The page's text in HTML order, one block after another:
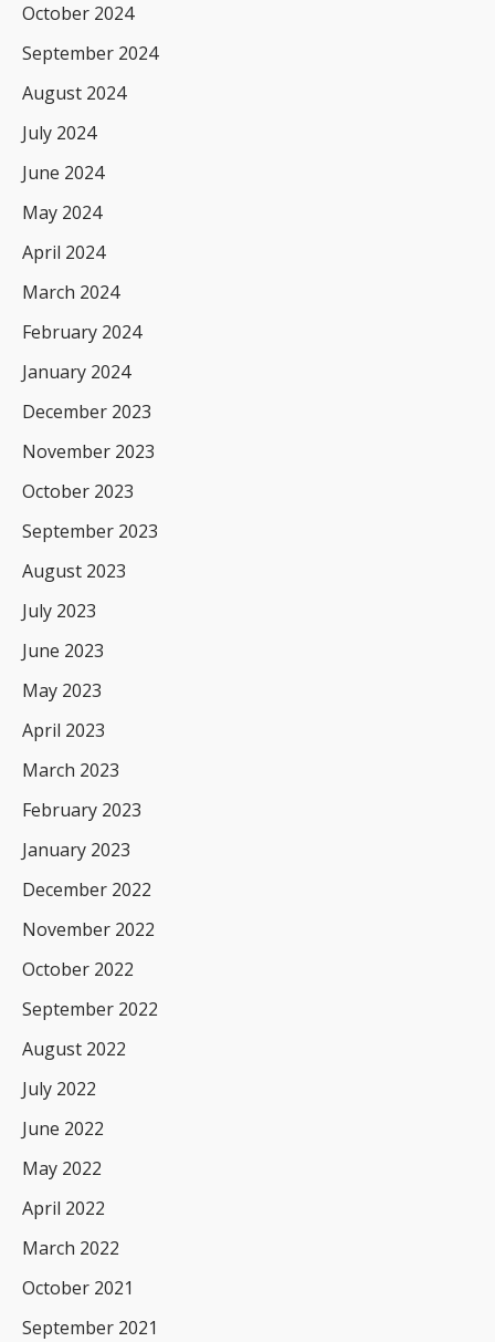
October 2024
September 2024
August 2024
July 2024
June 2024
May 2024
April 2024
March 2024
February 2024
January 2024
December 2023
November 2023
October 2023
September 2023
August 2023
July 2023
June 2023
May 2023
April 2023
March 2023
February 2023
January 2023
December 2022
November 2022
October 2022
September 2022
August 2022
July 2022
June 2022
May 2022
April 2022
March 2022
October 2021
September 2021